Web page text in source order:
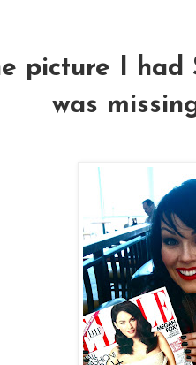
picture I
was